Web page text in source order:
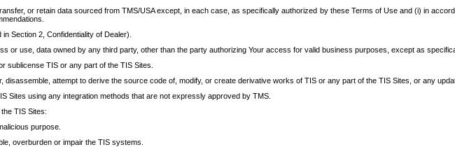
or retain data sourced from TMS/USA except, in each case, as specifically authorized by these Terms of Use and (i) in
Section 2, Confidentiality of Dealer).
or use, data owned by any third party, other than the party authorizing Your access for valid business purposes, except as
sublicense TIS or any part of the TIS Sites.
disassemble, attempt to derive the source code of, modify, or create derivative works of TIS or any part of the TIS Sites, or any
Sites using any integration methods that are not expressly approved by TMS.
TIS Sites:
purpose.
overburden or impair the TIS systems.